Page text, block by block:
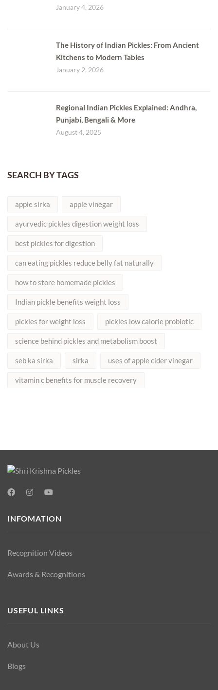
January 4, 2026
The History of Indian Pickles: From Ancient
Kitchens to Modern Tables
January 2, 2026
Regional Indian Pickles Explained: Andhra,
Punjabi, Bengali & More
August 4, 2025
SEARCH BY TAGS
apple sirka apple vinegar
ayurvedic pickles digestion weight loss
best pickles for digestion
can eating pickles reduce belly fat naturally
how to store homemade pickles
Indian pickle benefits weight loss
pickles for weight loss pickles low calorie probiotic
science behind pickles and metabolism boost
seb ka sirka sirka uses of apple cider vinegar
vitamin c benefits for muscle recovery
INFOMATION
Recognition Videos
Awards & Recognitions
USEFUL LINKS
About Us
Blogs